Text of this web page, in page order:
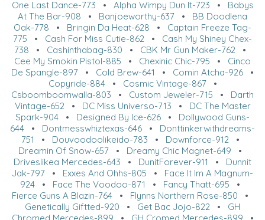
One Last Dance-773 • Alpha Wimpy Dun It-723 • Babys
At The Bar-908 • Banjoeworthy-637 • BB Doodlena
Oak-778 • Bringin Da Heat-628 • Captain Freeze Tag-
775 • Cash For Miss Cutie-862 • Cash My Shiney Chex-
738 • Cashinthabag-830 • CBK Mr Gun Maker-762 •
Cee My Smokin Pistol-885 • Chexinic Chic-795 • Cinco
De Spangle-897 • Cold Brew-641 • Comin Atcha-926 •
Copyride-884• Cosmic Vintage-867•
Csboomboomwalla-803 • Custom Jeweler-715 • Darth
Vintage-652• DC Miss Universo-713 • DC The Master
Spark-904 • Designed By Ice-626 • Dollywood Guns-
644 • Dontmesswhiztexas-646 • Donttinkerwithdreams-
751 • Douvoodoolikeido-783 • Downforce-912•
Dreamin Of Snow-657 • Dreamy Chic Magnet-649 •
Driveslikea Mercedes-643 • DunitForever-911 • Dunnit
Jak-797 • Exxes And Ohhs-805 • Face It Im A Magnum-
924 • Face The Voodoo-871 • Fancy Thatt-695 •
Fierce Guns A Blazin-764 • Flynns Northern Rose-850 •
Genetically Giftted-920 • Get Bac Jojo-822 • GH